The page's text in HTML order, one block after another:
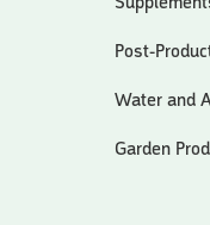
Post-
Water and
Garden